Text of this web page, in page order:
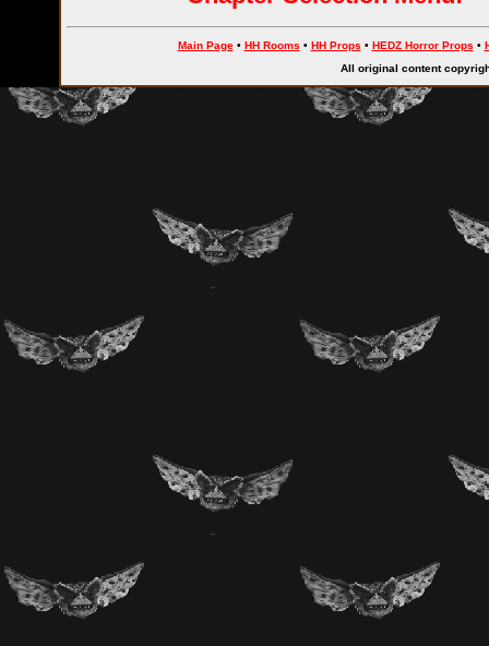
Main Page• HH Rooms • HH Props • HEDZ Horror Props •
All original content